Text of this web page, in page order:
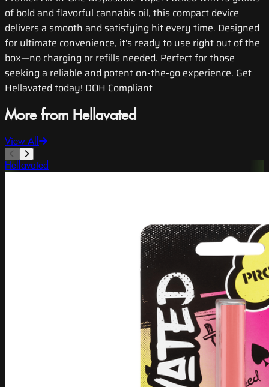
of bold and flavorful cannabis oil, this compact device
delivers a smooth and satisfying hit every time. Designed
for ultimate convenience, it's ready to use right out of the
box—no charging or refills needed. Perfect for those
seeking a reliable and potent on-the-go experience. Get
Hellavated today! DOH Compliant
More from Hellavated
View All
Hellavated